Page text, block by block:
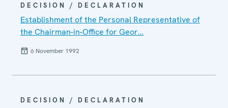
DECISION / DECLARATION
Establishment of the Personal Representative of
the Chairman-in-Office for Geor…
6 November 1992
DECISION / DECLARATION